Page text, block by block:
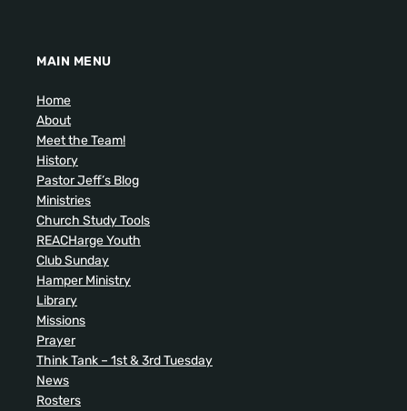
MAIN MENU
Home
About
Meet the Team!
History
Pastor Jeff’s Blog
Ministries
Church Study Tools
REACHarge Youth
Club Sunday
Hamper Ministry
Library
Missions
Prayer
Think Tank – 1st & 3rd Tuesday
News
Rosters